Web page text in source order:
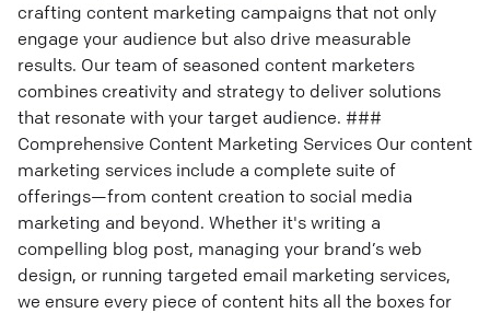
crafting content marketing campaigns that not only
engage your audience but also drive measurable
results. Our team of seasoned content marketers
combines creativity and strategy to deliver solutions
that resonate with your target audience. ###
Comprehensive Content Marketing Services Our content
marketing services include a complete suite of
offerings—from content creation to social media
marketing and beyond. Whether it's writing a
compelling blog post, managing your brand’s web
design, or running targeted email marketing services,
we ensure every piece of content hits all the boxes for